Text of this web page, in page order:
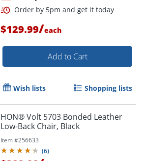
Order by 5pm and get it
$129.99/each
Add to Cart
Wish lists Shopping lists
HON® Volt 5703 Bonded Leather
Low-Back Chair, Black
Item #256633
(6)